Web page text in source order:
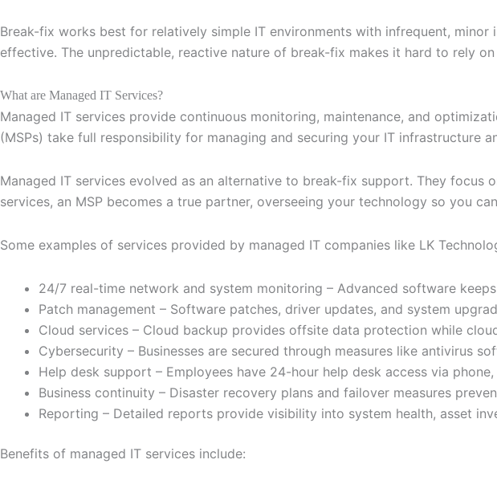
Break-fix works best for relatively simple IT environments with infrequent,
effective. The unpredictable, reactive nature of break-fix makes it hard to rely
What are Managed IT Services?
Managed IT services provide continuous monitoring, maintenance, and
(MSPs) take full responsibility for managing and securing your IT infrastructure
Managed IT services evolved as an alternative to break-fix support. They focus
services, an MSP becomes a true partner, overseeing your technology so you
Some examples of services provided by managed IT companies like LK
24/7 real-time network and system monitoring – Advanced software
Patch management – Software patches, driver updates, and system
Cloud services – Cloud backup provides offsite data protection while
Cybersecurity – Businesses are secured through measures like antivirus
Help desk support – Employees have 24-hour help desk access via
Business continuity – Disaster recovery plans and failover measures
Reporting – Detailed reports provide visibility into system health, asset
Benefits of managed IT services include: